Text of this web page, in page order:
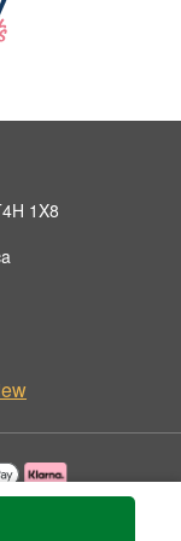
1X8
by Maezy's Petals.